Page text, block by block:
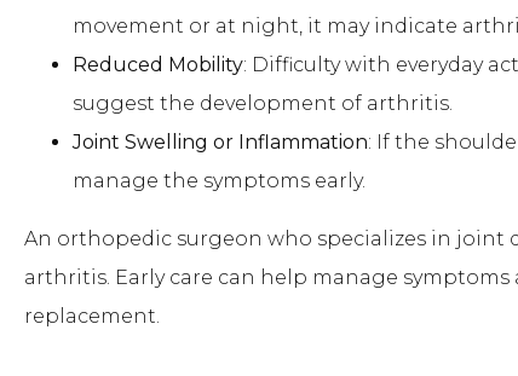
movement or at night, it may indicate
Reduced Mobility: Difficulty with everyday
suggest the development of arthritis.
Joint Swelling or Inflammation: If the
manage the symptoms early.
An orthopedic surgeon who specializes in joint
arthritis. Early care can help manage
replacement.